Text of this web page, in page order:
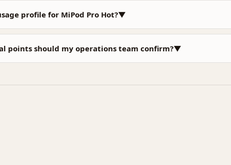
profile for MiPod Pro Hot?▼
points should my operations team confirm?▼